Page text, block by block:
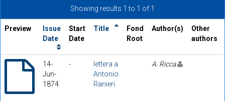
Showing results 1 to 1 of 1
Preview
Issue
Date
Start
Date
Title
Fond
Root
Author(s)
Other
authors
14-
Jun-
1874
-
lettera a
Antonio
Ranieri
A. Ricca